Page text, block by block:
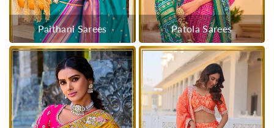
Paithani Sarees Patola Sarees